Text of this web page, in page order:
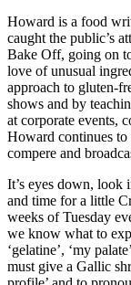
Howard is a food
caught the public’s
Bake Off, going on
love of unusual
approach to gluten-
shows and by
at corporate events,
Howard continues to
compere and
It’s eyes down,
and time for a little
weeks of Tuesday
we know what to
‘gelatine’, ‘my
must give a Gallic